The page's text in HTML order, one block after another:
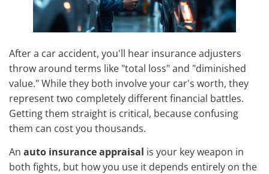
After a car accident, you'll hear insurance adjusters
throw around terms like "total loss" and "diminished
value." While they both involve your car's worth, they
represent two completely different financial battles.
Getting them straight is critical, because confusing
them can cost you thousands.
An auto insurance appraisal is your key weapon in
both fights, but how you use it depends entirely on the